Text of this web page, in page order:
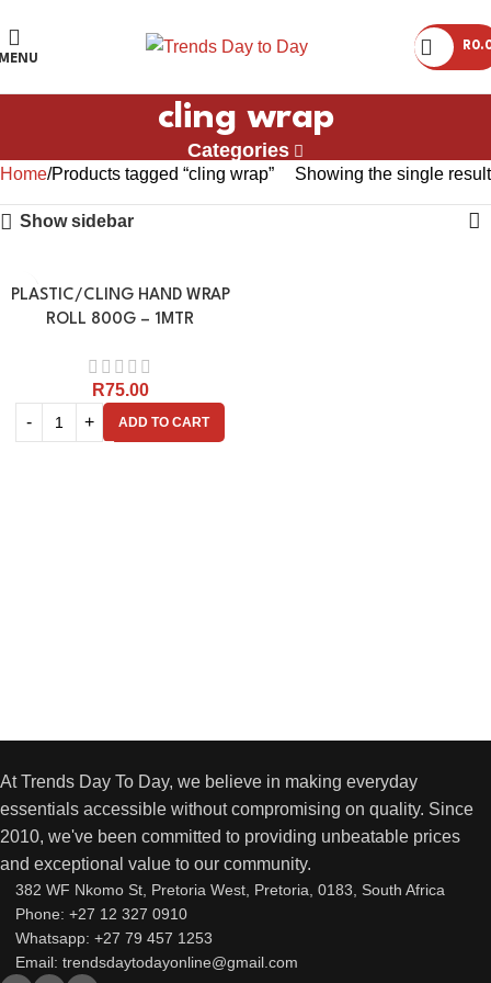
R
cling wrap
Categories
Home Products tagged “cling wrap” Showing the single result
Show sidebar
PLASTIC/CLING HAND WRAP
ROLL 800G – 1MTR
R75.00
ADD TO CART
At Trends Day To Day, we believe in making everyday
essentials accessible without compromising on quality. Since
2010, we've been committed to providing unbeatable prices
and exceptional value to our community.
382 WF Nkomo St, Pretoria West, Pretoria, 0183, South Africa
Phone: +27 12 327 0910
Whatsapp: +27 79 457 1253
Email: trendsdaytodayonline@gmail.com